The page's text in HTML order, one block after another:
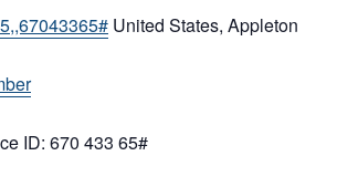
United States, Appleton
ID: 670 433 65#